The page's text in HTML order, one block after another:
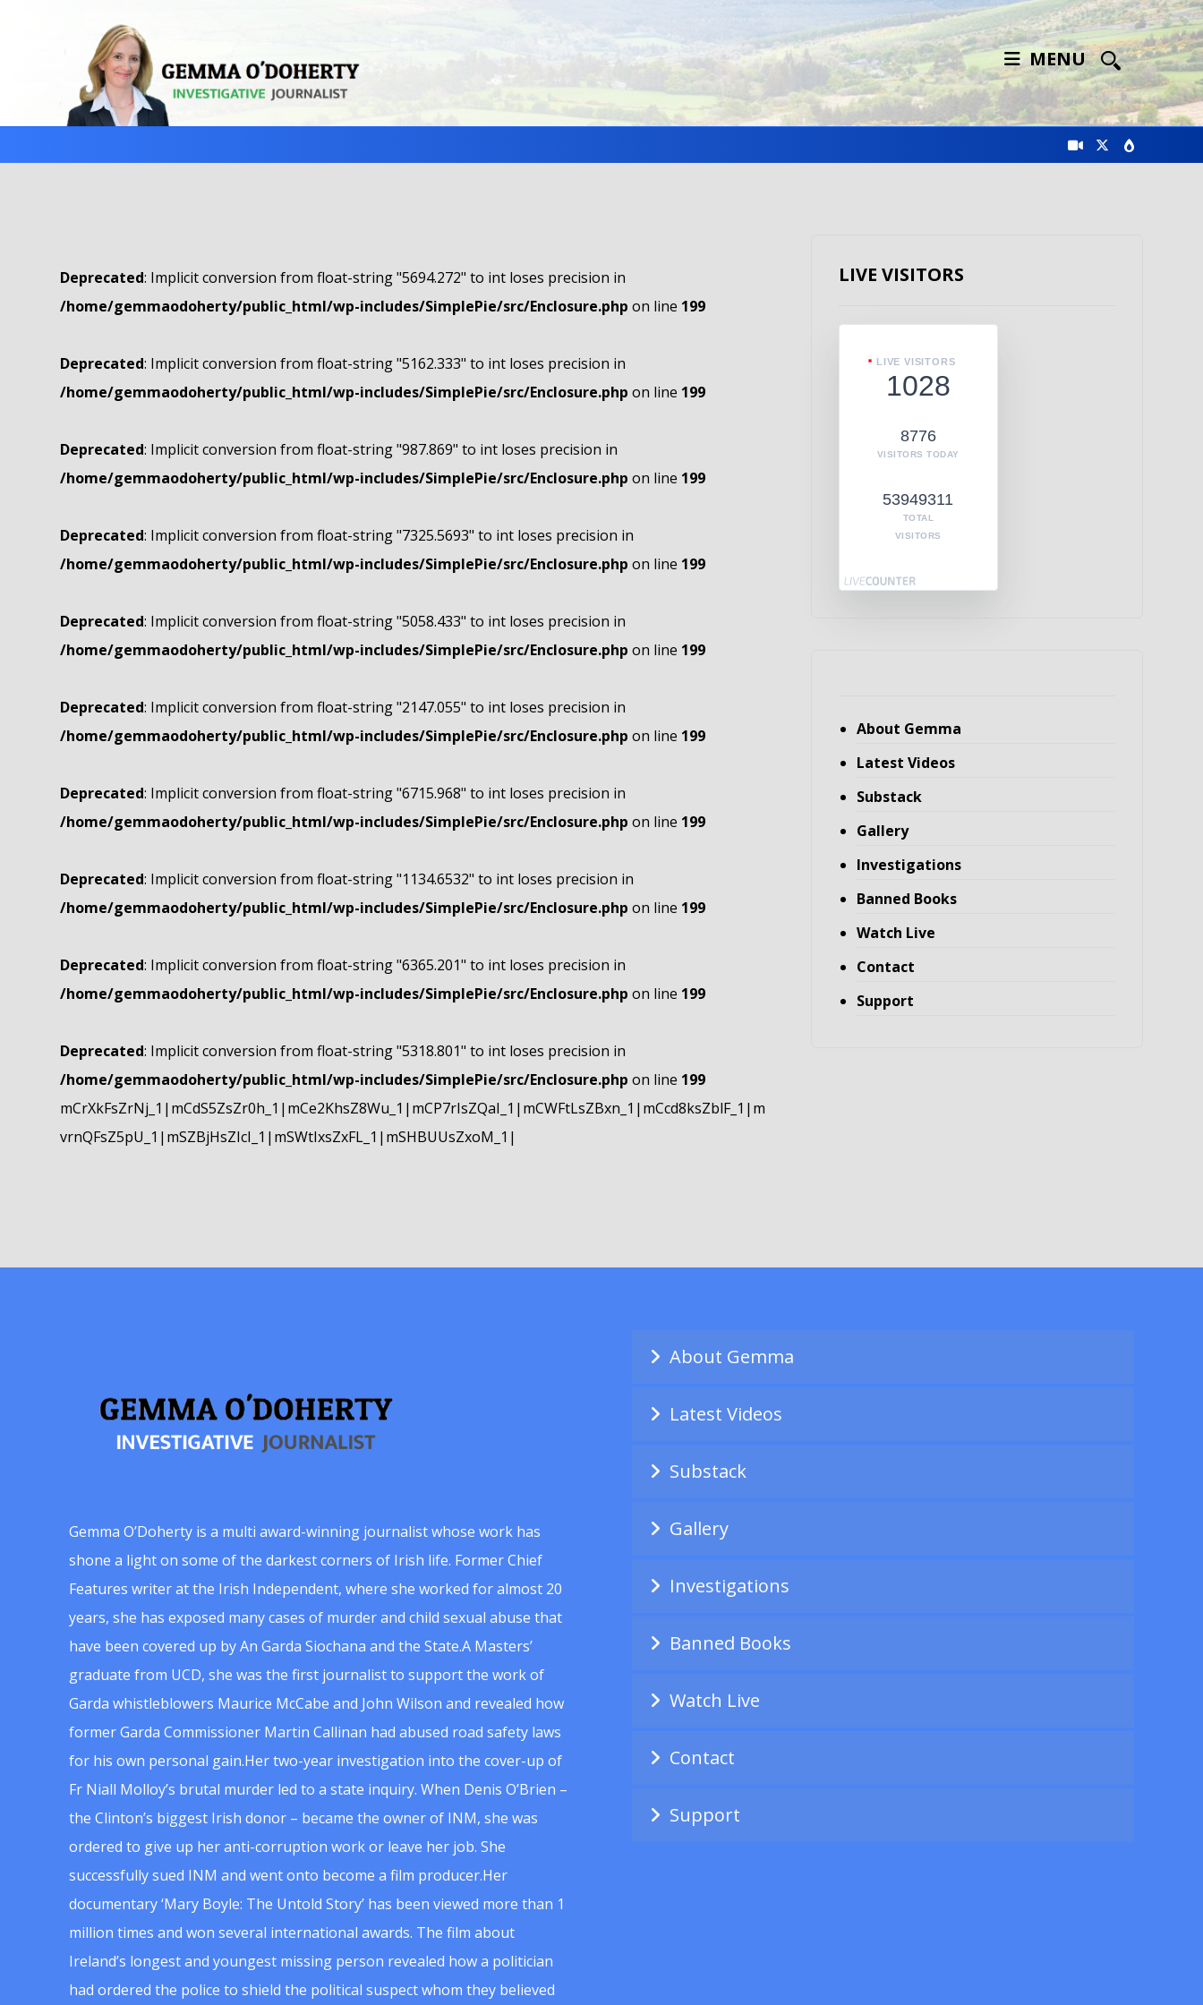
MENU
Deprecated: Implicit conversion from float-string "5694.272" to int loses precision in
/home/gemmaodoherty/public_html/wp-includes/SimplePie/src/Enclosure.php on line 199
Deprecated: Implicit conversion from float-string "5162.333" to int loses precision in
/home/gemmaodoherty/public_html/wp-includes/SimplePie/src/Enclosure.php on line 199
Deprecated: Implicit conversion from float-string "987.869" to int loses precision in
/home/gemmaodoherty/public_html/wp-includes/SimplePie/src/Enclosure.php on line 199
Deprecated: Implicit conversion from float-string "7325.5693" to int loses precision in
/home/gemmaodoherty/public_html/wp-includes/SimplePie/src/Enclosure.php on line 199
Deprecated: Implicit conversion from float-string "5058.433" to int loses precision in
/home/gemmaodoherty/public_html/wp-includes/SimplePie/src/Enclosure.php on line 199
Deprecated: Implicit conversion from float-string "2147.055" to int loses precision in
/home/gemmaodoherty/public_html/wp-includes/SimplePie/src/Enclosure.php on line 199
Deprecated: Implicit conversion from float-string "6715.968" to int loses precision in
/home/gemmaodoherty/public_html/wp-includes/SimplePie/src/Enclosure.php on line 199
Deprecated: Implicit conversion from float-string "1134.6532" to int loses precision in
/home/gemmaodoherty/public_html/wp-includes/SimplePie/src/Enclosure.php on line 199
Deprecated: Implicit conversion from float-string "6365.201" to int loses precision in
/home/gemmaodoherty/public_html/wp-includes/SimplePie/src/Enclosure.php on line 199
Deprecated: Implicit conversion from float-string "5318.801" to int loses precision in
/home/gemmaodoherty/public_html/wp-includes/SimplePie/src/Enclosure.php on line 199
mCrXkFsZrNj_1|mCdS5ZsZr0h_1|mCe2KhsZ8Wu_1|mCP7rIsZQaI_1|mCWFtLsZBxn_1|mCcd8ksZblF_1|m
vrnQFsZ5pU_1|mSZBjHsZIcI_1|mSWtIxsZxFL_1|mSHBUUsZxoM_1|
LIVE VISITORS
LIVE VISITORS
1028
8776
VISITORS TODAY
53949311
TOTAL
VISITORS
About Gemma
Latest Videos
Substack
Gallery
Investigations
Banned Books
Watch Live
Contact
Support
Gemma O’Doherty is a multi award-winning journalist whose work has
shone a light on some of the darkest corners of Irish life. Former Chief
Features writer at the Irish Independent, where she worked for almost 20
years, she has exposed many cases of murder and child sexual abuse that
have been covered up by An Garda Siochana and the State.A Masters’
graduate from UCD, she was the first journalist to support the work of
Garda whistleblowers Maurice McCabe and John Wilson and revealed how
former Garda Commissioner Martin Callinan had abused road safety laws
for his own personal gain.Her two-year investigation into the cover-up of
Fr Niall Molloy’s brutal murder led to a state inquiry. When Denis O’Brien –
the Clinton’s biggest Irish donor – became the owner of INM, she was
ordered to give up her anti-corruption work or leave her job. She
successfully sued INM and went onto become a film producer.Her
documentary ‘Mary Boyle: The Untold Story’ has been viewed more than 1
million times and won several international awards. The film about
Ireland’s longest and youngest missing person revealed how a politician
had ordered the police to shield the political suspect whom they believed
About Gemma
Latest Videos
Substack
Gallery
Investigations
Banned Books
Watch Live
Contact
Support